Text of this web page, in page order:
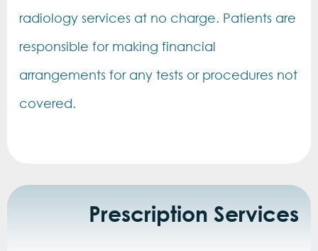
radiology services at no charge. Patients are
responsible for making financial
arrangements for any tests or procedures not
covered.
Prescription Services